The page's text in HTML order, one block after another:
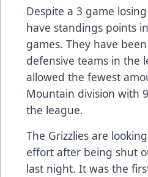
Despite a 3 game
have standings points
games. They have
defensive teams in the
allowed the fewest
Mountain division with
the league.
The Grizzlies are
effort after being shut
last night. It was the